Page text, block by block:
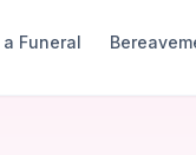
Funeral